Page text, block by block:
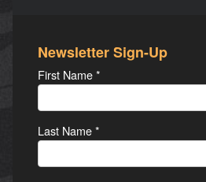
Newsletter Sign-Up
First Name*
Last Name*